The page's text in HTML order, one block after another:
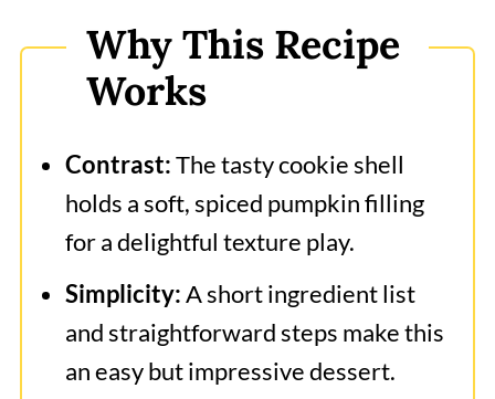
Why This Recipe
Works
Contrast:The tasty cookie shell
holds a soft, spiced pumpkin filling
for a delightful texture play.
Simplicity:A short ingredient list
and straightforward steps make this
an easy but impressive dessert.